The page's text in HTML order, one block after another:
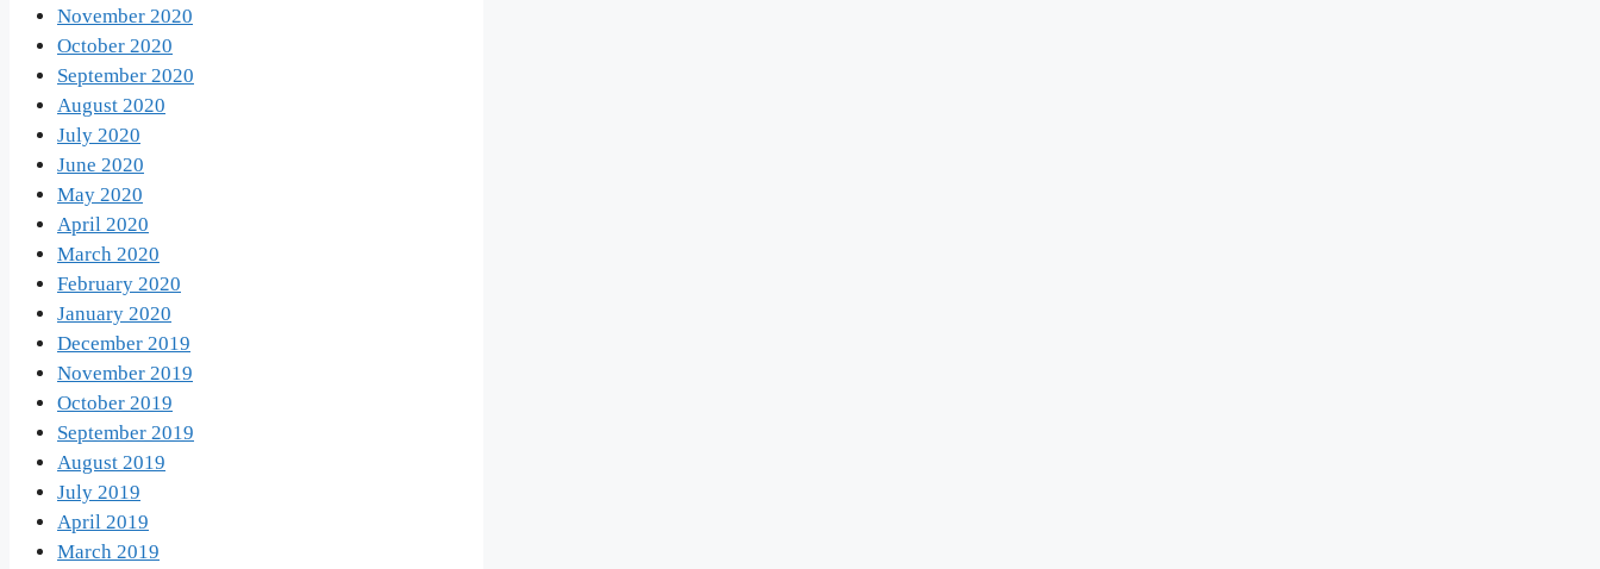
November 2020
October 2020
September 2020
August 2020
July 2020
June 2020
May 2020
April 2020
March 2020
February 2020
January 2020
December 2019
November 2019
October 2019
September 2019
August 2019
July 2019
April 2019
March 2019